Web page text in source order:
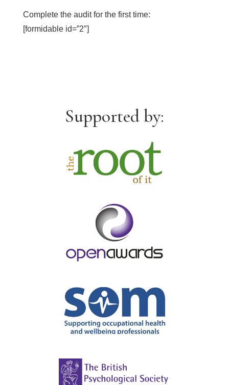
Complete the audit for the first time:
[formidable id=”2″]
Supported by: